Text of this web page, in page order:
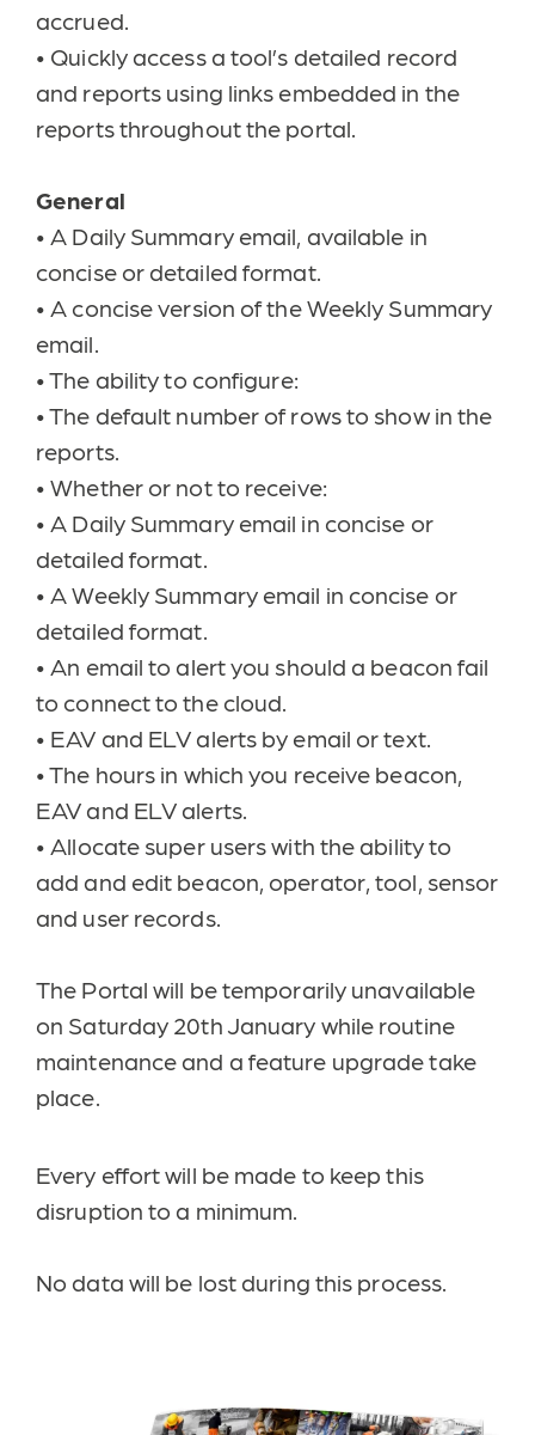
accrued.
• Quickly access a tool’s detailed record
and reports using links embedded in the
reports throughout the portal.
General
• A Daily Summary email, available in
concise or detailed format.
• A concise version of the Weekly Summary
email.
•The ability to configure:
•The default number of rows to show in the
reports.
•Whether or not to receive:
• A Daily Summary email in concise or
detailed format.
• A Weekly Summary email in concise or
detailed format.
• An email to alert you should a beacon fail
to connect to the cloud.
• EAV and ELV alerts by email or text.
•The hours in which you receive beacon,
EAV and ELV alerts.
• Allocate super users with the ability to
add and edit beacon, operator, tool, sensor
and user records.
The Portal will be temporarily unavailable
on Saturday 20th January while routine
maintenance and a feature upgrade take
place.
Every effort will be made to keep this
disruption to a minimum.
No data will be lost during this process.